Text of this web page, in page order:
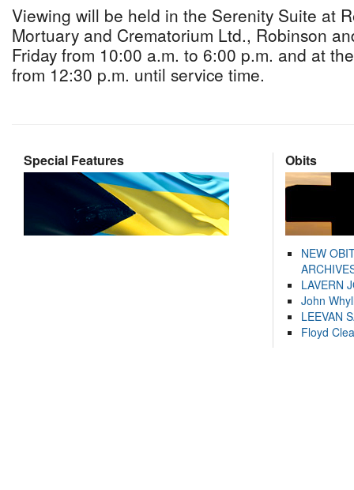
Viewing will be held in the Serenity Suite at
Mortuary and Crematorium Ltd., Robinson
Friday from 10:00 a.m. to 6:00 p.m. and at
from 12:30 p.m. until service time.
Special Features Obits
NEW
LAVERN
John
LEEVAN
Floyd